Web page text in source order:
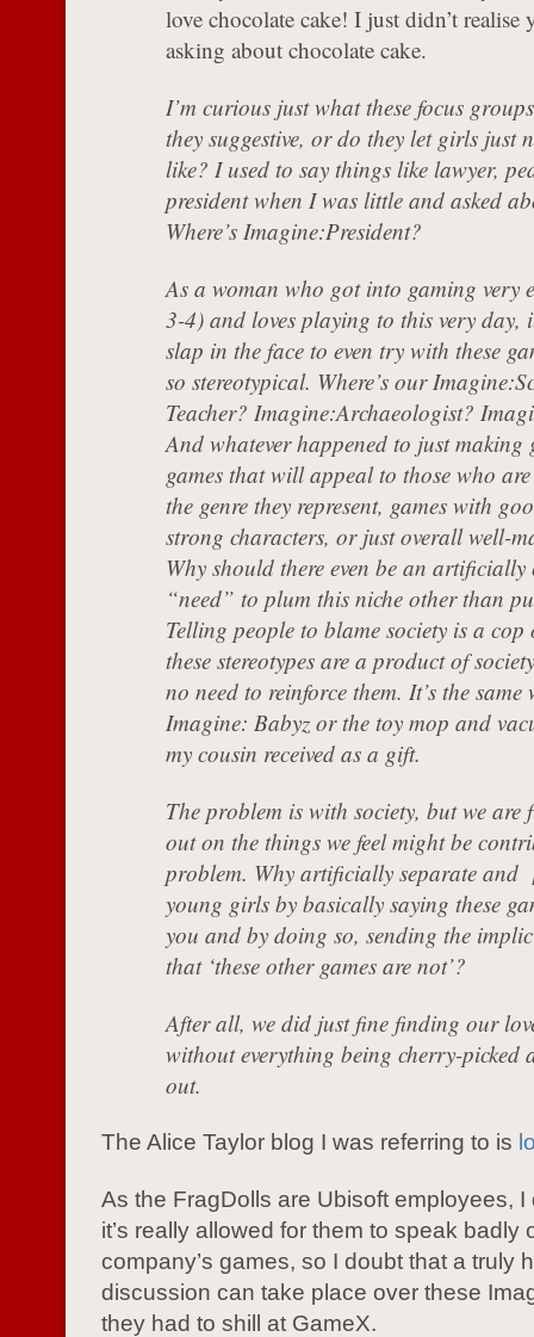
love chocolate cake! I just didn’t realise
asking about chocolate cake.
I’m curious just what these focus
they suggestive, or do they let girls just
like? I used to say things like lawyer,
president when I was little and asked
Where’s Imagine:President?
As a woman who got into gaming very
3-4) and loves playing to this very day,
slap in the face to even try with these
so stereotypical. Where’s our
Teacher? Imagine:Archaeologist?
And whatever happened to just making
games that will appeal to those who
the genre they represent, games with
strong characters, or just overall well-
Why should there even be an artificially
“need” to plum this niche other than
Telling people to blame society is a cop
these stereotypes are a product of
no need to reinforce them. It’s the same
Imagine: Babyz or the toy mop and
my cousin received as a gift.
The problem is with society, but we are
out on the things we feel might be
problem. Why artificially separate
young girls by basically saying these
you and by doing so, sending the
that ‘these other games are not’?
After all, we did just fine finding our
without everything being cherry-picked
out.
The Alice Taylor blog I was referring to is
As the FragDolls are Ubisoft employees, I
it’s really allowed for them to speak badly
company’s games, so I doubt that a truly
discussion can take place over these
they had to shill at GameX.